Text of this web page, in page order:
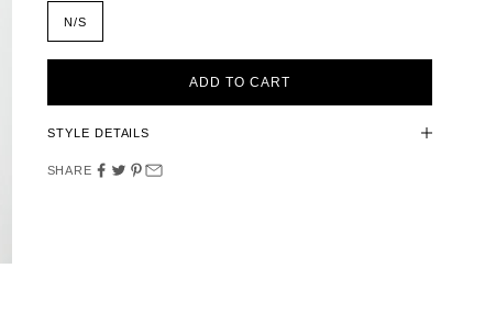
N/S
ADD TO CART
STYLE DETAILS
SHARE